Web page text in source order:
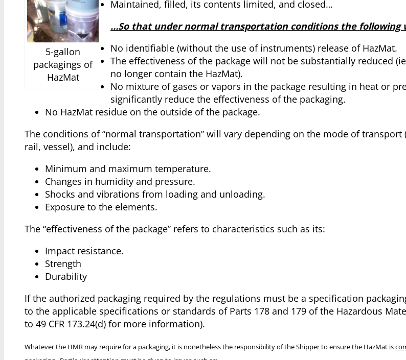
5-gallon
packagings of
HazMat
Maintained, filled, its contents limited, and closed…
…So that under normal transportation conditions the following
No identifiable (without the use of instruments) release of HazMat.
The effectiveness of the package will not be substantially reduced
no longer contain the HazMat).
No mixture of gases or vapors in the package resulting in heat or
significantly reduce the effectiveness of the packaging.
No HazMat residue on the outside of the package.
The conditions of “normal transportation” will vary depending on the mode of transport
rail, vessel), and include:
Minimum and maximum temperature.
Changes in humidity and pressure.
Shocks and vibrations from loading and unloading.
Exposure to the elements.
The “effectiveness of the package” refers to characteristics such as its:
Impact resistance.
Strength
Durability
If the authorized packaging required by the regulations must be a specification
to the applicable specifications or standards of Parts 178 and 179 of the Hazardous
to 49 CFR 173.24(d) for more information).
Whatever the HMR may require for a packaging, it is nonetheless the responsibility of the Shipper to ensure the HazMat is